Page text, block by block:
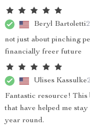
Beryl Bartoletti
not just about pinching
financially freer future
Ulises Kassulke
Fantastic resource! This
that have helped me
year round.